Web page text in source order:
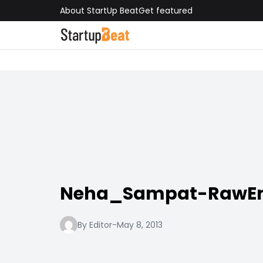
About StartUp BeatGet featured
Neha_Sampat-
By Editor-May 8, 2013